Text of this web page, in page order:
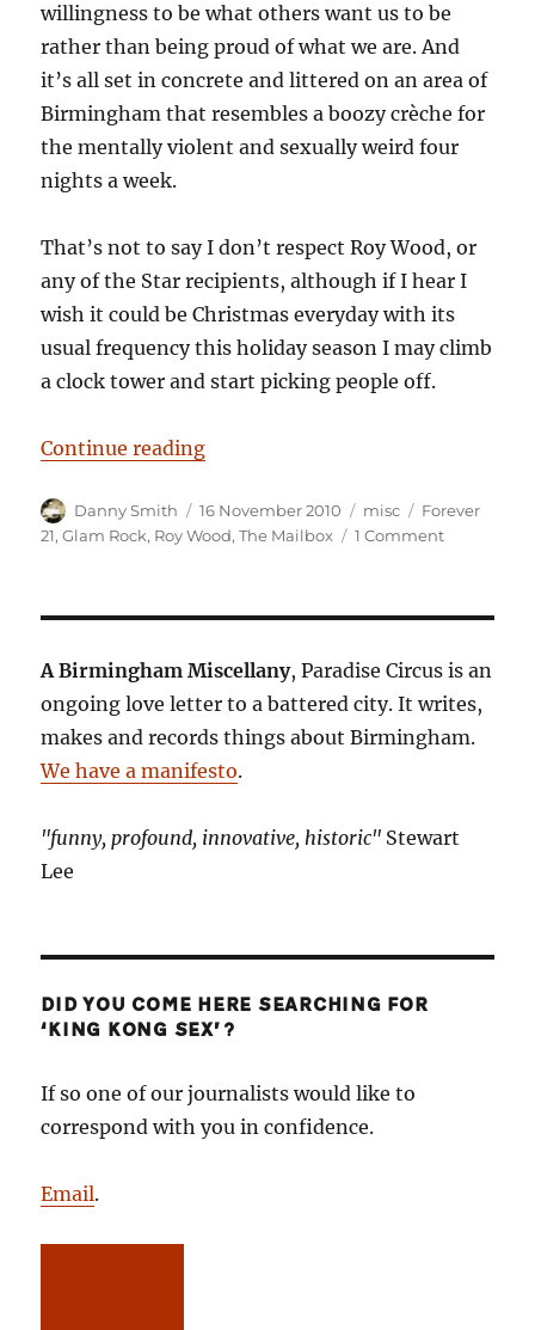
willingness to be what others want us to be
rather than being proud of what we are. And
it’s all set in concrete and littered on an area of
Birmingham that resembles a boozy crèche for
the mentally violent and sexually weird four
nights a week.
That’s not to say I don’t respect Roy Wood, or
any of the Star recipients, although if I hear I
wish it could be Christmas everyday with its
usual frequency this holiday season I may climb
a clock tower and start picking people off.
Continue reading“Glam Racket”
Author
Danny Smith
Posted
on
16 November 2010 Categories
misc Tags
Forever
21,Glam Rock, Roy Wood,The Mailbox 1 Commenton
A Birmingham Miscellany, Paradise Circus is an
ongoing love letter to a battered city. It writes,
makes and records things about Birmingham.
We have a manifesto.
"funny, profound, innovative, historic" Stewart
Lee
DID YOU COME HERE SEARCHING FOR
‘KING KONG SEX’?
If so one of our journalists would like to
correspond with you in confidence.
Email.